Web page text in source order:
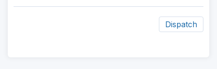
Dispatch